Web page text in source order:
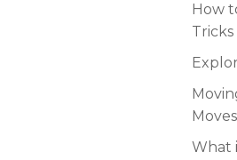
How
Tricks
Moves
What